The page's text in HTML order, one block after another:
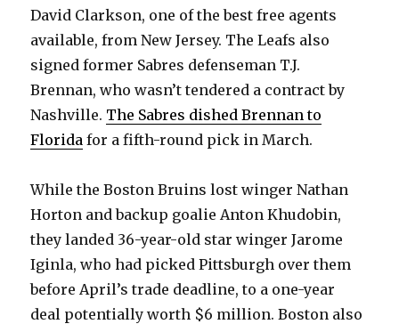
David Clarkson, one of the best free agents
available, from New Jersey. The Leafs also
signed former Sabres defenseman T.J.
Brennan, who wasn’t tendered a contract by
Nashville. The Sabres dished Brennan to
Florida for a fifth-round pick in March.
While the Boston Bruins lost winger Nathan
Horton and backup goalie Anton Khudobin,
they landed 36-year-old star winger Jarome
Iginla, who had picked Pittsburgh over them
before April’s trade deadline, to a one-year
deal potentially worth $6 million. Boston also